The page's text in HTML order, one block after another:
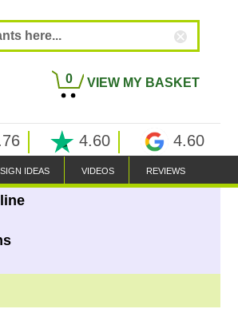
0 VIEW MY BASKET
4.60 4.60
IDEAS VIDEOS REVIEWS